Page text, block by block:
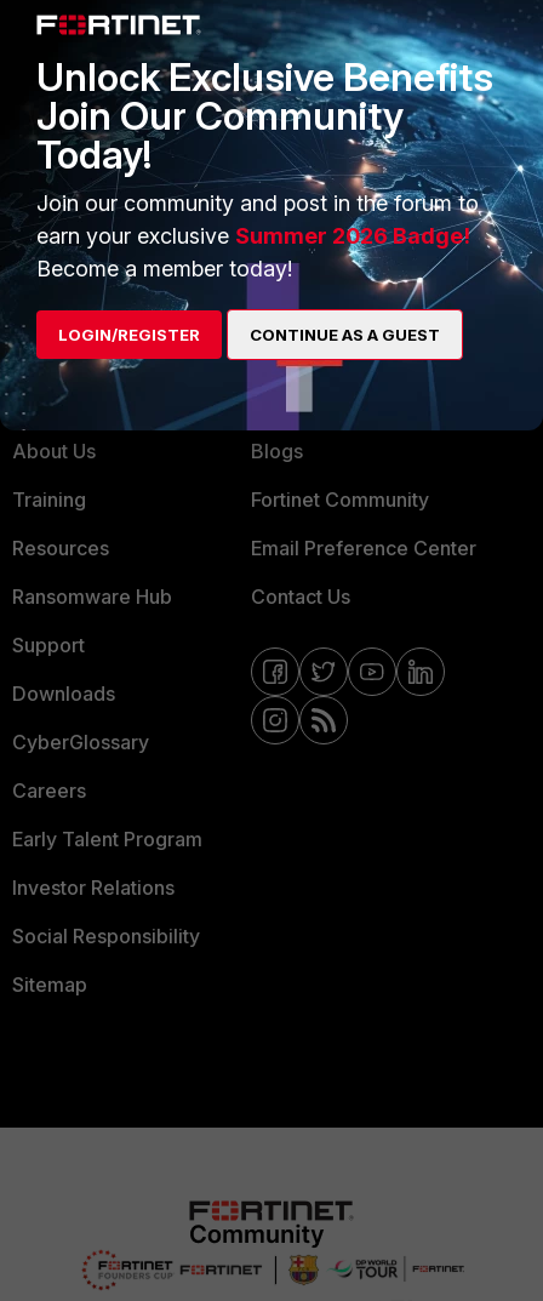
FortiGuard Labs Threat
Intelligence
Small Mid-Sized
Businesses
Overview
Service Providers
MSSP
Mobile Providers
TRUST CENTER
Trusted Company
Trusted Process
Trusted Partners
Product Certifications
MORE
About Us
Training
Resources
Ransomware Hub
Support
Downloads
CyberGlossary
Careers
Early Talent Program
Investor Relations
Social Responsibility
Sitemap
CONNECT WITH US
Blogs
Fortinet Community
Email Preference Center
Contact Us
Unlock Exclusive Benefits
Join Our Community
Today!
Join our community and post in the forum to
earn your exclusive Summer 2026 Badge!
Become a member today!
LOGIN/REGISTER CONTINUE AS A GUEST